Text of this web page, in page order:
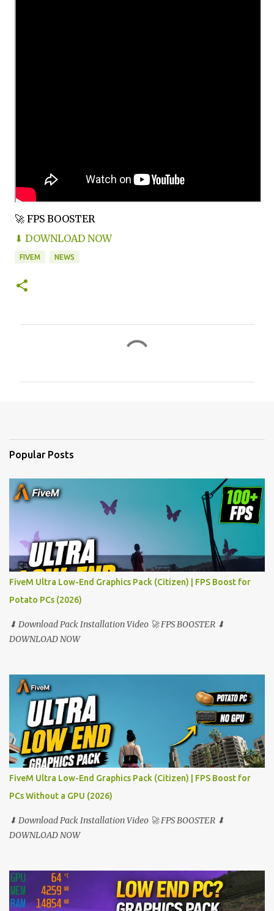
🚀 FPS BOOSTER
⬇ DOWNLOAD NOW
FIVEM NEWS
s
Popular Posts
FiveM Ultra Low-End Graphics Pack (Citizen) | FPS Boost for
Potato PCs (2026)
⬇ Download Pack Installation Video 🚀 FPS BOOSTER ⬇
DOWNLOAD NOW
FiveM Ultra Low-End Graphics Pack (Citizen) | FPS Boost for
PCs Without a GPU (2026)
⬇ Download Pack Installation Video 🚀 FPS BOOSTER ⬇
DOWNLOAD NOW